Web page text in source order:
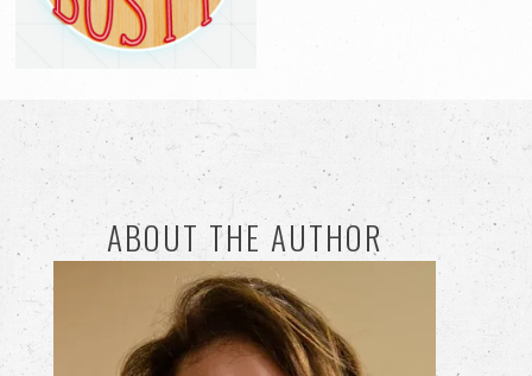
ABOUT THE AUTHOR